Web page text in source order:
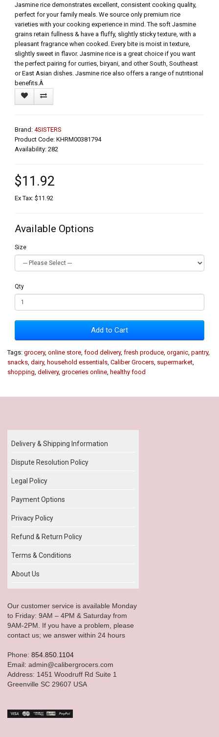
Jasmine rice demonstrates excellent, consistent cooking quality,
perfect for your family meals. We source only premium rice
varieties with your cooking experience in mind. The soft Jasmine
grains retain fullness & have a fluffy, slightly sticky texture, with a
pleasant fragrance when cooked. Every bite is moist in texture,
slightly sweet in flavor. Jasmine rice is a great choice if you want
the perfect pairing for curries, biryani, and other South, Southeast
or East Asian dishes. Jasmine rice also offers a range of nutritional
benefits.Â
Brand: 4SISTERS
Product Code: KHRM00381794
Availability: 282
$11.92
Ex Tax: $11.92
Available Options
Size
Qty
Add to Cart
Tags: grocery, online store food delivery, fresh produce organic pantry,
snacks dairy, household essentials Caliber Grocers supermarket
shopping delivery, groceries online healthy food
Delivery & Shipping Information
Dispute Resolution Policy
Legal Policy
Payment Options
Privacy Policy
Refund & Return Policy
Terms & Conditions
About Us
Our customer service is available Monday
to Friday: 9AM – 4PM & Saturday from
9AM-2PM. If you have a problem, please
contact us; we answer within 24 hours
Phone: 854.850.1104
Email: admin@calibergrocers.com
Address: 1451 Woodruff Rd Suite 1
Greenville SC 29607 USA